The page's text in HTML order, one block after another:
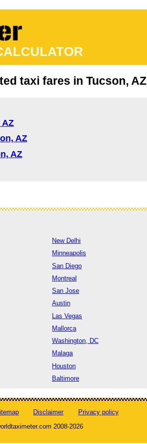
taxi fares in Tucson, AZ
AZ
AZ
New Delhi
Minneapolis
San Diego
Montreal
San Jose
Austin
Las Vegas
Mallorca
Washington, DC
Malaga
Houston
Baltimore
Disclaimer
Privacy policy
2008-2026